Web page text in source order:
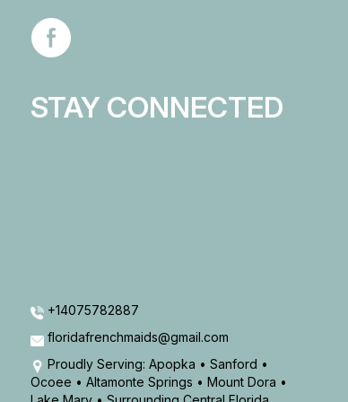
STAY CONNECTED
+14075782887
floridafrenchmaids@gmail.com
Proudly Serving: Apopka • Sanford •
Ocoee • Altamonte Springs • Mount Dora •